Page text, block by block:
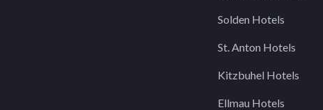
Solden Hotels
St. Anton Hotels
Kitzbuhel Hotels
Ellmau Hotels